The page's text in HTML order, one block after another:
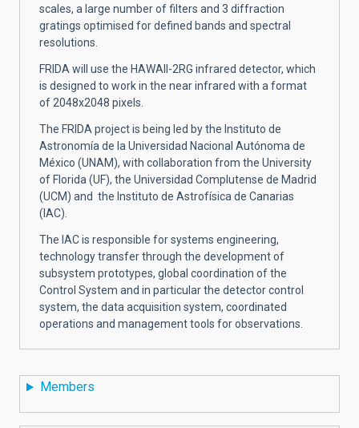
scales, a large number of filters and 3 diffraction
gratings optimised for defined bands and spectral
resolutions.
FRIDA will use the HAWAII-2RG infrared detector, which
is designed to work in the near infrared with a format
of 2048x2048 pixels.
The FRIDA project is being led by the Instituto de
Astronomía de la Universidad Nacional Autónoma de
México (UNAM), with collaboration from the University
of Florida (UF), the Universidad Complutense de Madrid
(UCM) and the Instituto de Astrofísica de Canarias
(IAC).
The IAC is responsible for systems engineering,
technology transfer through the development of
subsystem prototypes, global coordination of the
Control System and in particular the detector control
system, the data acquisition system, coordinated
operations and management tools for observations.
Members